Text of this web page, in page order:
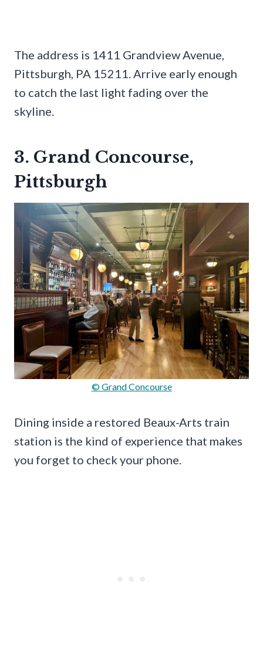
The address is 1411 Grandview Avenue,
Pittsburgh, PA 15211. Arrive early enough
to catch the last light fading over the
skyline.
3. Grand Concourse,
Pittsburgh
© Grand Concourse
Dining inside a restored Beaux-Arts train
station is the kind of experience that makes
you forget to check your phone.